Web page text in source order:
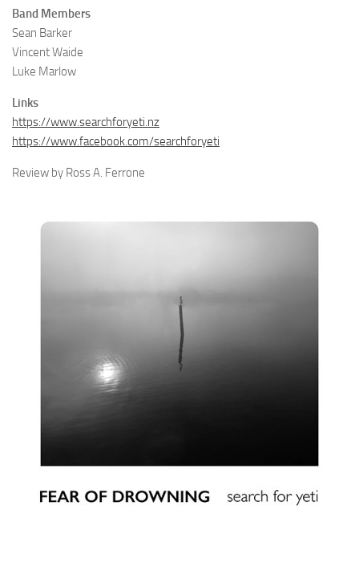
Band Members
Sean Barker
Vincent Waide
Luke Marlow
Links
https://www.searchforyeti.nz
https://www.facebook.com/searchforyeti
Review by Ross A. Ferrone